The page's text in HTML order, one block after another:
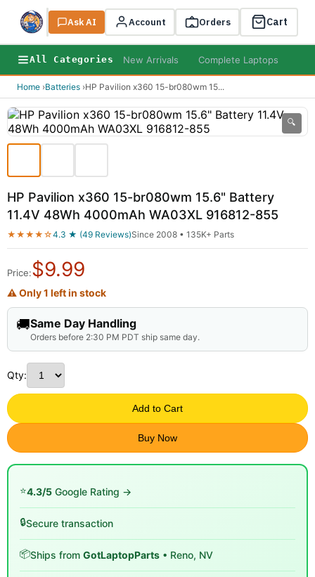
Search
Ask AI Account Orders Cart
All Categories New Arrivals Complete Laptops
Home ›Batteries ›HP Pavilion x360 15-br080wm 15...
🔍
HP Pavilion x360 15-br080wm 15.6" Battery
11.4V 48Wh 4000mAh WA03XL 916812-855
★★★★☆4.3 ★ (49 Reviews)Since 2008 • 135K+ Parts
Price:$9.99
⚠ Only 1 left in stock
🚚Same Day Handling
Orders before 2:30 PM PDT ship same day.
Qty:
Add to Cart
Buy Now
⭐4.3/5 Google Rating →
🔒Secure transaction
📦Ships from GotLaptopParts • Reno, NV